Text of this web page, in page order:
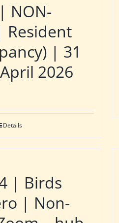
NON-
Resident
| 31
2026
Details
| Birds
| Non-